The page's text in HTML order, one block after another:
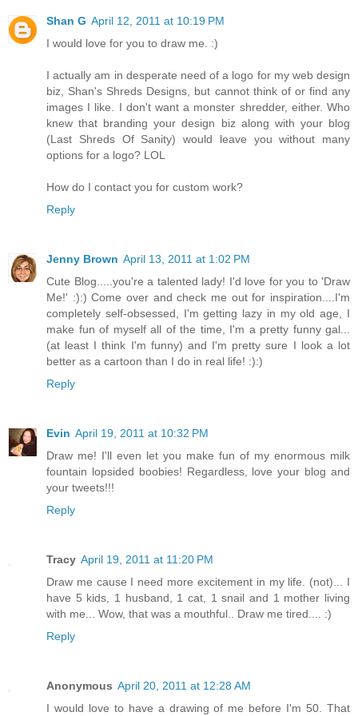
Shan G April 12, 2011 at 10:19 PM
I would love for you to draw me. :)
I actually am in desperate need of a logo for my web design
biz, Shan's Shreds Designs, but cannot think of or find any
images I like. I don't want a monster shredder, either. Who
knew that branding your design biz along with your blog
(Last Shreds Of Sanity) would leave you without many
options for a logo? LOL
How do I contact you for custom work?
Reply
Jenny Brown April 13, 2011 at 1:02 PM
Cute Blog.....you're a talented lady! I'd love for you to 'Draw
Me!' :):) Come over and check me out for inspiration....I'm
completely self-obsessed, I'm getting lazy in my old age, I
make fun of myself all of the time, I'm a pretty funny gal...
(at least I think I'm funny) and I'm pretty sure I look a lot
better as a cartoon than I do in real life! :):)
Reply
Evin April 19, 2011 at 10:32 PM
Draw me! I'll even let you make fun of my enormous milk
fountain lopsided boobies! Regardless, love your blog and
your tweets!!!
Reply
Tracy April 19, 2011 at 11:20 PM
Draw me cause I need more excitement in my life. (not)... I
have 5 kids, 1 husband, 1 cat, 1 snail and 1 mother living
with me... Wow, that was a mouthful.. Draw me tired.... :)
Reply
Anonymous April 20, 2011 at 12:28 AM
I would love to have a drawing of me before I'm 50. That